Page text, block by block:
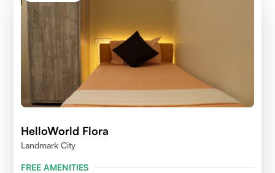
HelloWorld Flora
Landmark City
FREE AMENITIES